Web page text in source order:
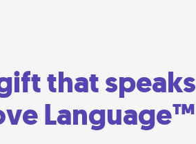
that speaks
Language™